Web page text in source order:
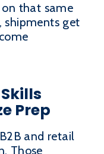
on that same
shipments get
Prep
and retail
Those